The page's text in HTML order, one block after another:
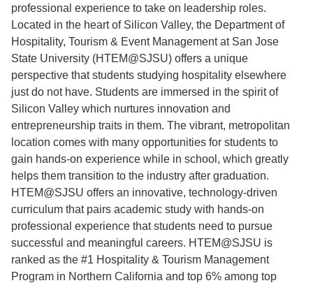
professional experience to take on leadership roles.
Located in the heart of Silicon Valley, the Department of
Hospitality, Tourism & Event Management at San Jose
State University (HTEM@SJSU) offers a unique
perspective that students studying hospitality elsewhere
just do not have. Students are immersed in the spirit of
Silicon Valley which nurtures innovation and
entrepreneurship traits in them. The vibrant, metropolitan
location comes with many opportunities for students to
gain hands-on experience while in school, which greatly
helps them transition to the industry after graduation.
HTEM@SJSU offers an innovative, technology-driven
curriculum that pairs academic study with hands-on
professional experience that students need to pursue
successful and meaningful careers. HTEM@SJSU is
ranked as the #1 Hospitality & Tourism Management
Program in Northern California and top 6% among top